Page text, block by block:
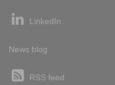
LinkedIn
News blog
RSS feed